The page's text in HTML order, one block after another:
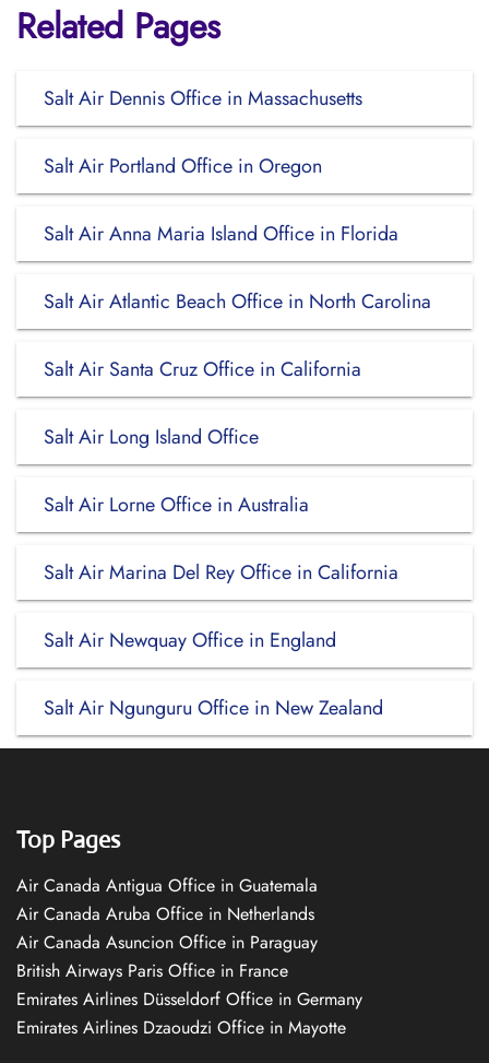
Related Pages
Salt Air Dennis Office in Massachusetts
Salt Air Portland Office in Oregon
Salt Air Anna Maria Island Office in Florida
Salt Air Atlantic Beach Office in North Carolina
Salt Air Santa Cruz Office in California
Salt Air Long Island Office
Salt Air Lorne Office in Australia
Salt Air Marina Del Rey Office in California
Salt Air Newquay Office in England
Salt Air Ngunguru Office in New Zealand
Top Pages
Air Canada Antigua Office in Guatemala
Air Canada Aruba Office in Netherlands
Air Canada Asuncion Office in Paraguay
British Airways Paris Office in France
Emirates Airlines Düsseldorf Office in Germany
Emirates Airlines Dzaoudzi Office in Mayotte